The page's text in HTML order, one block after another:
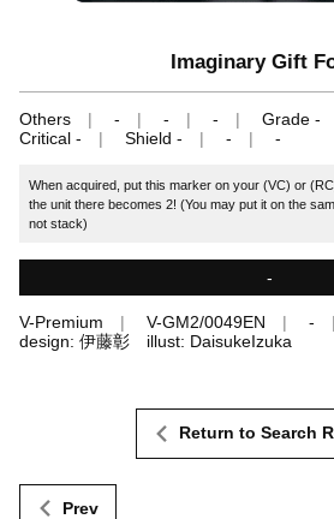
Imaginary Gift
Others - - - Grade -
Critical -
Shield - - -
When acquired, put this marker on your (VC) or
the unit there becomes 2! (You may put it on the
not stack)
-
V-Premium V-GM2/0049EN
-
design: 伊藤彰 illust: DaisukeIzuka
Prev
Return to Search